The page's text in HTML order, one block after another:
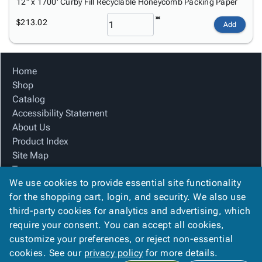
$213.02 Add
Home
Shop
Catalog
Accessibility Statement
About Us
Product Index
Site Map
Terms
FAQ
Contact Us
Privacy Policy
We Accept
We use cookies to provide essential site functionality
for the shopping cart, login, and security. We also use
third-party cookies for analytics and advertising, which
require your consent. You can accept all cookies,
customize your preferences, or reject non-essential
cookies. See our privacy policy for more details.